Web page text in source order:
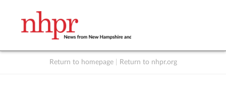
Return to homepage Return to nhpr.org